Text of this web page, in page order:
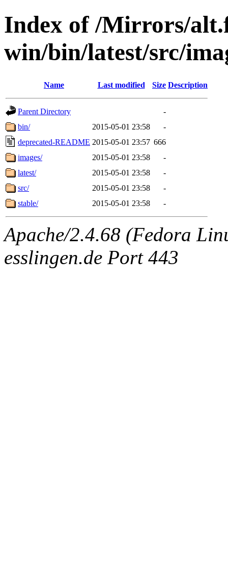
Index of /Mirrors/
win/bin/latest/src/
Name Last modified Size Description
Parent Directory
-
bin/
2015-05-01 23:58
-
deprecated-README 2015-05-01 23:57 666
images/
2015-05-01 23:58
-
latest/
2015-05-01 23:58
-
src/
2015-05-01 23:58
-
stable/
2015-05-01 23:58 -
Apache/2.4.68 (Fedora
esslingen.de Port 443